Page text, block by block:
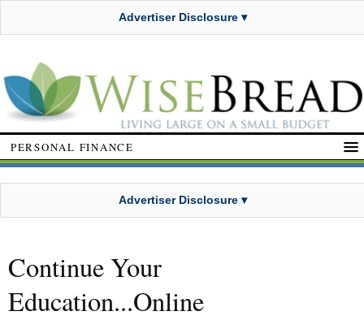
Advertiser Disclosure ▾
PERSONAL FINANCE
Advertiser Disclosure ▾
Continue Your
Education...Online